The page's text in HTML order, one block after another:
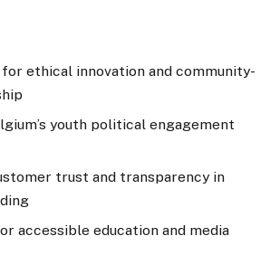
ethical innovation and community-
youth political engagement
trust and transparency in
accessible education and media